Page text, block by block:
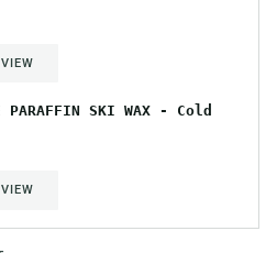
PARAFFIN SKI WAX - Cold